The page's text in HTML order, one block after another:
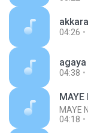
04:26
04:38
MAYE
MAYE
04:18